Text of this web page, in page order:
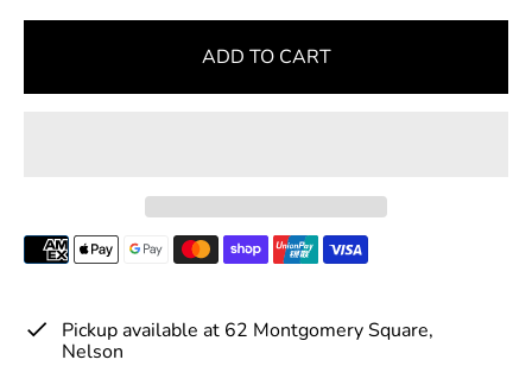
l
r
ADD TO CART
Pickup available at 62 Montgomery Square,
Nelson